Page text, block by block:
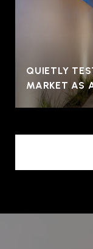
QUIETLY
MARKET AS